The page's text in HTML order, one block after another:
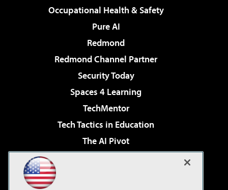
Occupational Health & Safety
Pure AI
Redmond
Redmond Channel Partner
Security Today
Spaces 4 Learning
TechMentor
Tech Tactics in Education
The AI Pivot
Virtualization & Cloud Review